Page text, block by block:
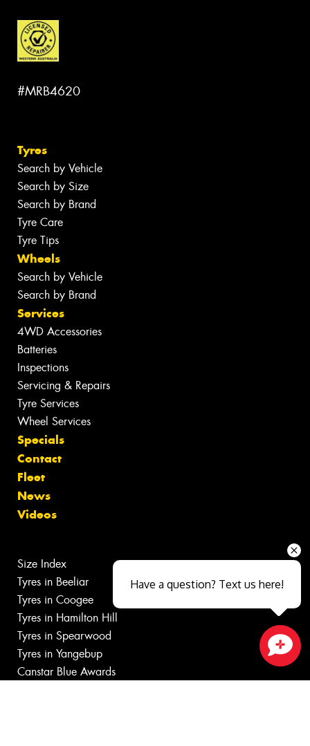
#MRB4620
Tyres
Search by Vehicle
Search by Size
Search by Brand
Tyre Care
Tyre Tips
Wheels
Search by Vehicle
Search by Brand
Services
4WD Accessories
Batteries
Inspections
Servicing & Repairs
Tyre Services
Wheel Services
Specials
Contact
Fleet
News
Videos
Size Index
Tyres in Beeliar
Tyres in Coogee
Tyres in Hamilton Hill
Tyres in Spearwood
Tyres in Yangebup
Canstar Blue Awards
Close sales faster
Have a question? Text us here!